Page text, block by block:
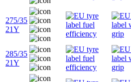
275/35
21Y
285/35
21Y